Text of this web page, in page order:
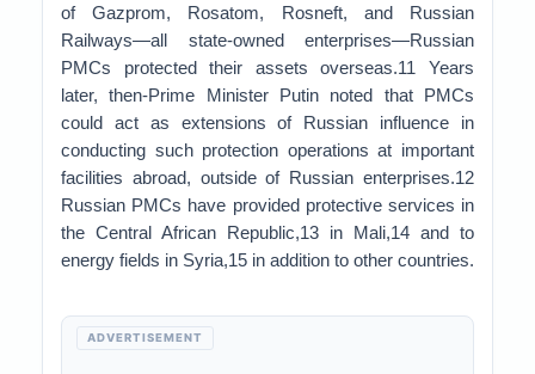
of Gazprom, Rosatom, Rosneft, and Russian
Railways—all state-owned enterprises—Russian
PMCs protected their assets overseas.11 Years
later, then-Prime Minister Putin noted that PMCs
could act as extensions of Russian influence in
conducting such protection operations at important
facilities abroad, outside of Russian enterprises.12
Russian PMCs have provided protective services in
the Central African Republic,13 in Mali,14 and to
energy fields in Syria,15 in addition to other countries.
ADVERTISEMENT